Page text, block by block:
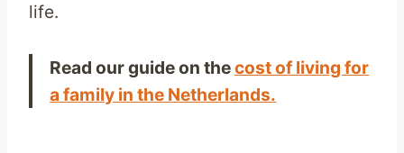
life.
Read our guide on thecost of living for
a family in the Netherlands.